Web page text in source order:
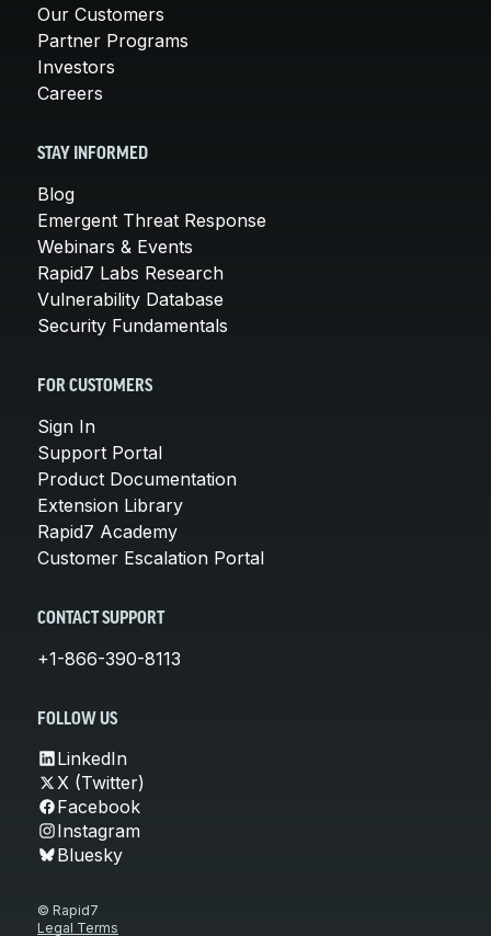
Our Customers
Partner Programs
Investors
Careers
STAY INFORMED
Blog
Emergent Threat Response
Webinars & Events
Rapid7 Labs Research
Vulnerability Database
Security Fundamentals
FOR CUSTOMERS
Sign In
Support Portal
Product Documentation
Extension Library
Rapid7 Academy
Customer Escalation Portal
CONTACT SUPPORT
+1-866-390-8113
FOLLOW US
LinkedIn
X (Twitter)
Facebook
Instagram
Bluesky
© Rapid7
Legal Terms